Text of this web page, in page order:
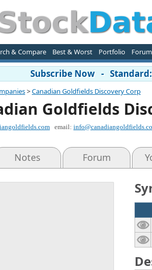
& Compare Best & Worst Portfolio Forum
Subscribe Now -
>Canadian Goldfields Discovery Corp
Goldfields
email:
Notes Forum